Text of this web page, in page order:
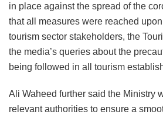
in place against the spread of the
that all measures were reached
tourism sector stakeholders, the
the media’s queries about the
being followed in all tourism
Ali Waheed further said the Ministry
relevant authorities to ensure a